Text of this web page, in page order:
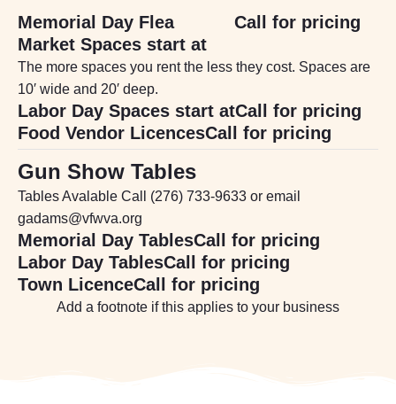
Memorial Day Flea
Market Spaces start at
Call for pricing
The more spaces you rent the less they cost. Spaces are
10′ wide and 20′ deep.
Labor Day Spaces start atCall for pricing
Food Vendor LicencesCall for pricing
Gun Show Tables
Tables Avalable Call (276) 733-9633 or email
gadams@vfwva.org
Memorial Day TablesCall for pricing
Labor Day TablesCall for pricing
Town LicenceCall for pricing
Add a footnote if this applies to your business